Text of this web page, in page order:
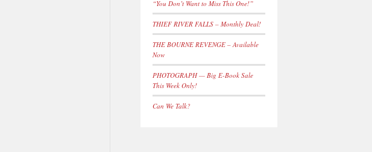
“You Don’t Want to Miss This One!”
THIEF RIVER FALLS – Monthly Deal!
THE BOURNE REVENGE – Available
Now
PHOTOGRAPH — Big E-Book Sale
This Week Only!
Can We Talk?